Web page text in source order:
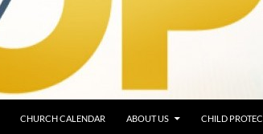
CHURCH CALENDAR ABOUT US CHILD